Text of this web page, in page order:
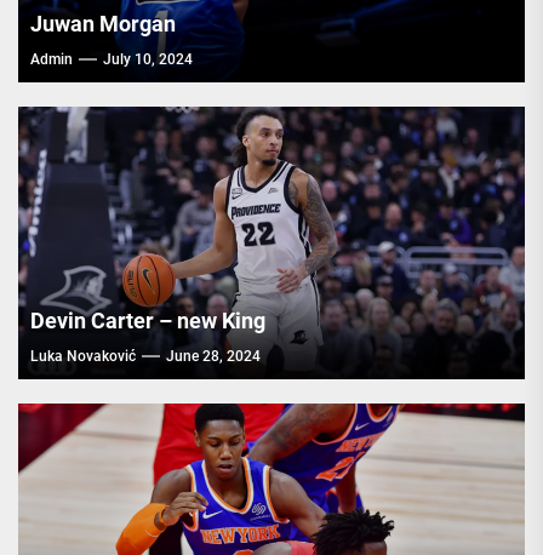
Juwan Morgan
Admin July 10, 2024
Devin Carter – new King
Luka Novaković June 28, 2024